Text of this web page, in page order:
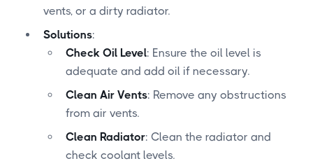
vents, or a dirty radiator.
Solutions:
Check Oil Level: Ensure the oil level is
adequate and add oil if necessary.
Clean Air Vents: Remove any obstructions
from air vents.
Clean Radiator: Clean the radiator and
check coolant levels.